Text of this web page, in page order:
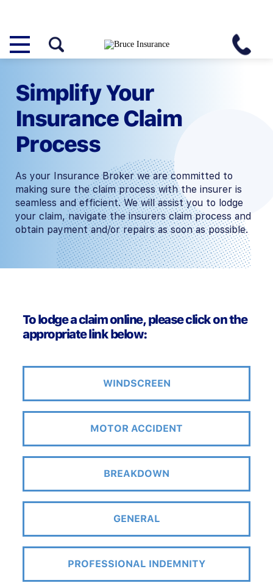
Simplify Your
Insurance Claim
Process
As your Insurance Broker we are committed to
making sure the claim process with the insurer is
seamless and efficient. We will assist you to lodge
your claim, navigate the insurers claim process and
obtain payment and/or repairs as soon as possible.
To lodge a claim online, please click on the
appropriate link below:
WINDSCREEN
MOTOR ACCIDENT
BREAKDOWN
GENERAL
PROFESSIONAL INDEMNITY